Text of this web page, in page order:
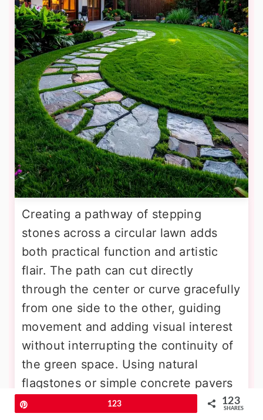
Creating a pathway of stepping
stones across a circular lawn adds
both practical function and artistic
flair. The path can cut directly
through the center or curve gracefully
from one side to the other, guiding
movement and adding visual interest
without interrupting the continuity of
the green space. Using natural
flagstones or simple concrete pavers
creates a charming, informal look.
123 123
SHARES